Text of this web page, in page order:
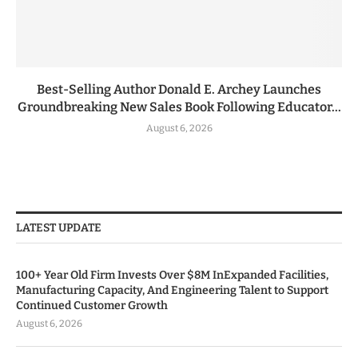
Best-Selling Author Donald E. Archey Launches
Groundbreaking New Sales Book Following Educator...
August 6, 2026
LATEST UPDATE
100+ Year Old Firm Invests Over $8M InExpanded Facilities,
Manufacturing Capacity, And Engineering Talent to Support
Continued Customer Growth
August 6, 2026